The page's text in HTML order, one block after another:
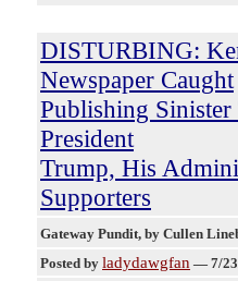
DISTURBING:
Newspaper Caught
Publishing Sinister
President
Trump, His
Supporters
Gateway Pundit, by Cullen
Posted by ladydawgfan — 7/